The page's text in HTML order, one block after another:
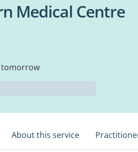
Medical Centre
tomorrow
About this service